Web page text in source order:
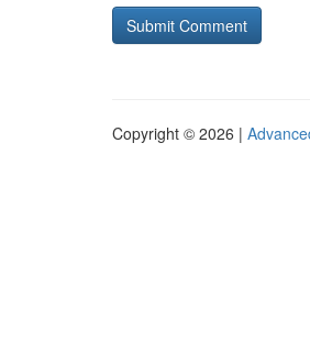
Copyright © 2026 |